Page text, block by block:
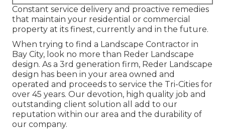
Constant service delivery and proactive remedies
that maintain your residential or commercial
property at its finest, currently and in the future.
When trying to find a Landscape Contractor in
Bay City, look no more than Reder Landscape
design. As a 3rd generation firm, Reder Landscape
design has been in your area owned and
operated and proceeds to service the Tri-Cities for
over 45 years. Our devotion, high quality job and
outstanding client solution all add to our
reputation within our area and the durability of
our company.